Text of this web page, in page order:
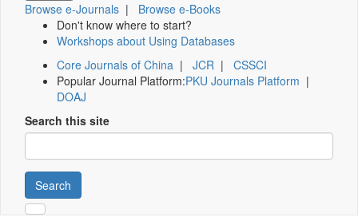
Browse e-Journals | Browse e-Books
Don't know where to start?
Workshops about Using Databases
Core Journals of China | JCR | CSSCI
Popular Journal Platform:PKU Journals Platform |
DOAJ
Search this site
Search